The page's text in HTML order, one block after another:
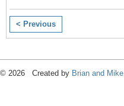
< Previous
© 2026 Created by Brian and Mike